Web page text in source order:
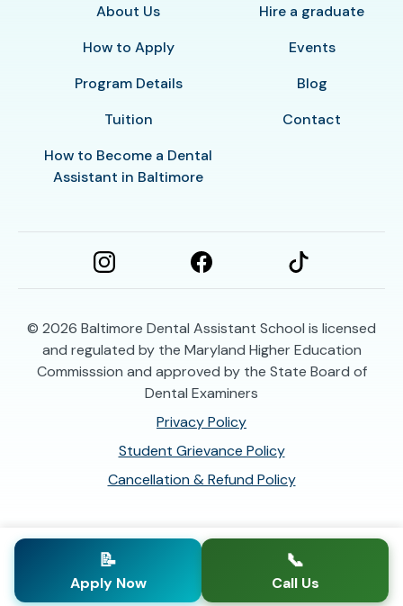
About Us
How to Apply
Program Details
Tuition
How to Become a Dental
Assistant in Baltimore
Hire a graduate
Events
Blog
Contact
© 2026 Baltimore Dental Assistant School is licensed
and regulated by the Maryland Higher Education
Commisssion and approved by the State Board of
Dental Examiners
Privacy Policy
Student Grievance Policy
Cancellation & Refund Policy
📝
Apply Now
📞
Call Us